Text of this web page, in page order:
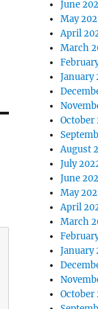
June
May
April
March
January
October
August
July
June
May
April
March
January
October